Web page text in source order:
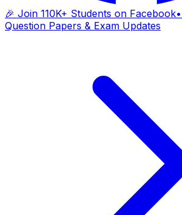
🎉 Join 110K+ Students on Facebook
Question Papers & Exam Updates